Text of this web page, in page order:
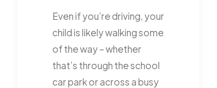
Even if you’re driving, your
child is likely walking some
of the way – whether
that’s through the school
car park or across a busy